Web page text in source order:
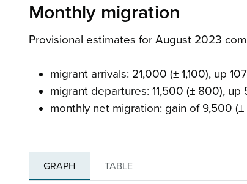
Monthly migration
Provisional estimates for August 2023
migrant arrivals: 21,000 (± 1,100), up
migrant departures: 11,500 (± 800), up
monthly net migration: gain of 9,500
GRAPH TABLE